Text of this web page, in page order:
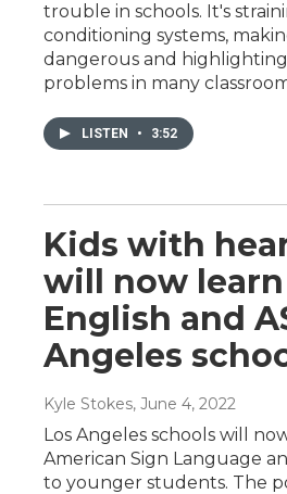
trouble in schools. It's
conditioning systems,
dangerous and
problems in many
LISTEN • 3:52
Kids with
will now
English and
Angeles
Kyle Stokes, June 4, 2022
Los Angeles schools will
American Sign Language
to younger students. The